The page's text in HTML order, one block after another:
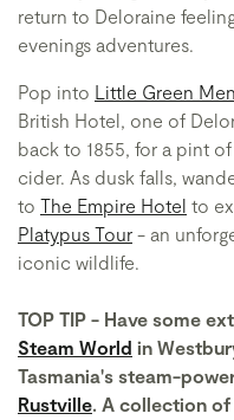
return to Deloraine
evenings adventures.
Pop into Little Green
British Hotel, one of
back to 1855, for a pint
cider. As dusk falls,
to The Empire Hotel to
Platypus Tour - an
iconic wildlife.
TOP TIP - Have some
Steam World in
Tasmania's steam-
Rustville. A collection